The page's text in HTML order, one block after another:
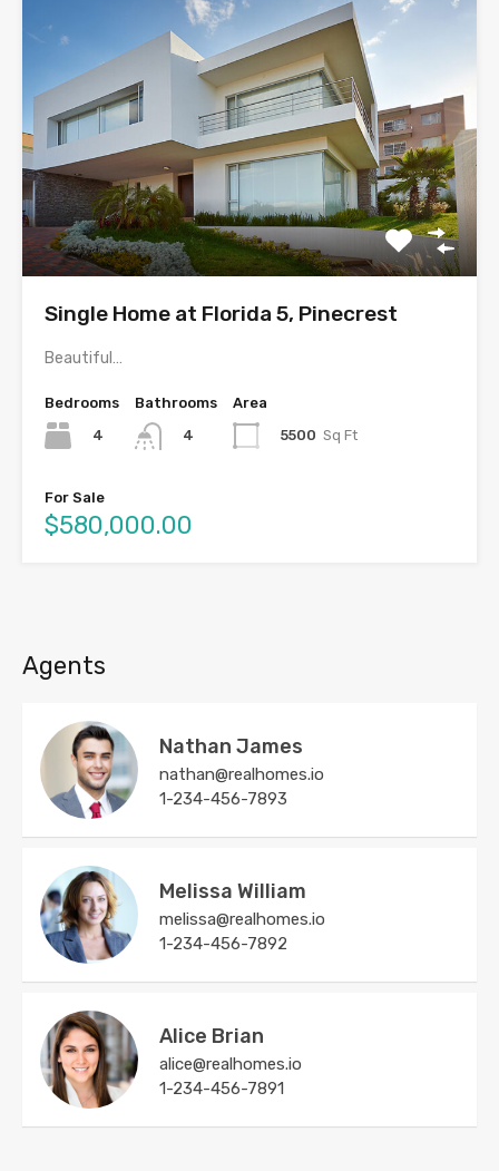
Single Home at Florida 5, Pinecrest
Beautiful…
Bedrooms
4
Bathrooms
4
Area
5500 Sq Ft
For Sale
$580,000.00
Agents
Nathan James
nathan@realhomes.io
1-234-456-7893
Melissa William
melissa@realhomes.io
1-234-456-7892
Alice Brian
alice@realhomes.io
1-234-456-7891